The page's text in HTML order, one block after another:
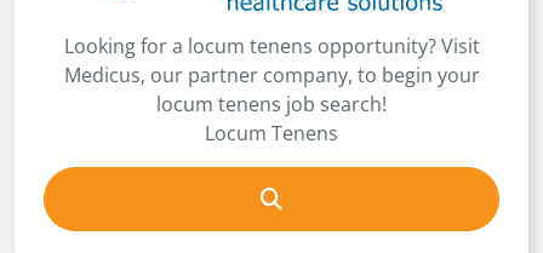
Looking for a locum tenens opportunity? Visit
Medicus, our partner company, to begin your
locum tenens job search!
Locum Tenens